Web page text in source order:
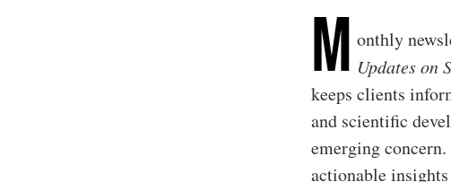
M onthly
Updates on
keeps clients
and scientific
emerging
actionable